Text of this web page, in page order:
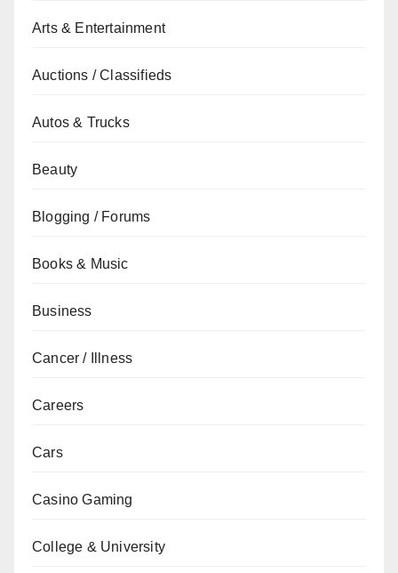
Arts & Entertainment
Auctions / Classifieds
Autos & Trucks
Beauty
Blogging / Forums
Books & Music
Business
Cancer / Illness
Careers
Cars
Casino Gaming
College & University